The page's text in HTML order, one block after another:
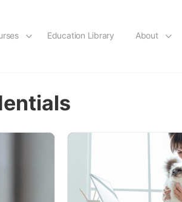
Education Library About